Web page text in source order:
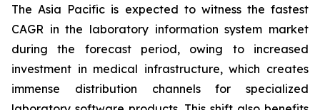
The Asia Pacific is expected to witness the fastest
CAGR in the laboratory information system market
during the forecast period, owing to increased
investment in medical infrastructure, which creates
immense distribution channels for specialized